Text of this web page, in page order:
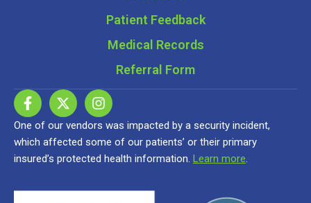
Patient Feedback
Medical Records
Referral Form
One of our vendors was impacted by a security incident,
which affected some of our patients’ or their primary
insured’s protected health information. Learn more.